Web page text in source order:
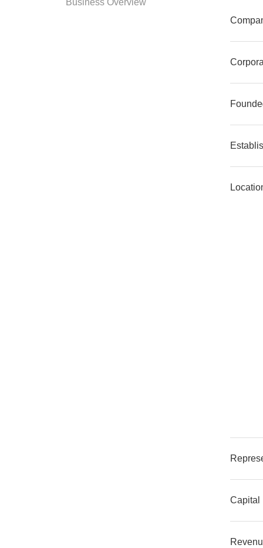
Business Overview
Capital